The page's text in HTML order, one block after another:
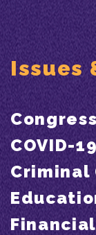
Issues
COVID-19
Criminal